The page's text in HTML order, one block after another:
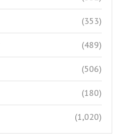
(353)
(489)
(506)
(180)
(1,020)